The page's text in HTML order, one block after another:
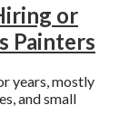
or
Painters
years, mostly
and small